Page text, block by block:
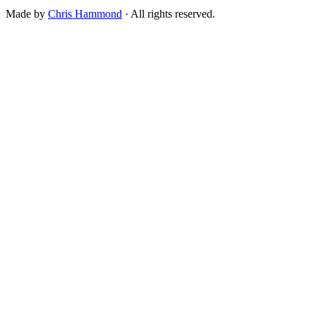
Made by Chris Hammond · All rights reserved.